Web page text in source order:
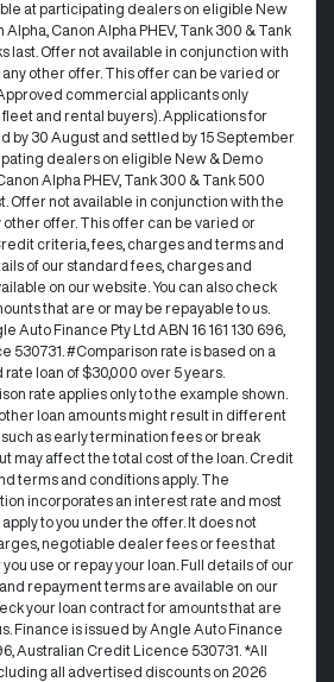
at participating dealers on eligible New
Alpha, Canon Alpha PHEV, Tank 300 & Tank
last. Offer not available in conjunction with
other offer. This offer can be varied or
commercial applicants only
and rental buyers). Applications for
by 30 August and settled by 15 September
dealers on eligible New & Demo
Alpha PHEV, Tank 300 & Tank 500
Offer not available in conjunction with the
other offer. This offer can be varied or
criteria, fees, charges and terms and
of our standard fees, charges and
on our website. You can also check
that are or may be repayable to us.
Auto Finance Pty Ltd ABN 16 161 130 696,
530731. #Comparison rate is based on a
loan of $30,000 over 5 years.
rate applies only to the example shown.
loan amounts might result in different
as early termination fees or break
may affect the total cost of the loan. Credit
terms and conditions apply. The
incorporates an interest rate and most
to you under the offer. It does not
negotiable dealer fees or fees that
use or repay your loan. Full details of our
repayment terms are available on our
your loan contract for amounts that are
Finance is issued by Angle Auto Finance
Australian Credit Licence 530731. *All
all advertised discounts on 2026